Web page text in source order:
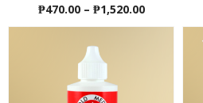
out of 5
₱470.00 – ₱1,520.00Price
range: